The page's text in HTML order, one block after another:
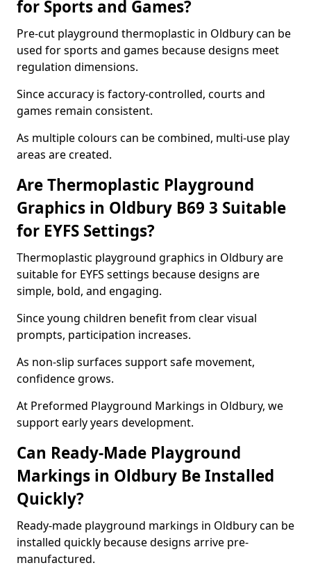
for Sports and Games?
Pre-cut playground thermoplastic in Oldbury can be
used for sports and games because designs meet
regulation dimensions.
Since accuracy is factory-controlled, courts and
games remain consistent.
As multiple colours can be combined, multi-use play
areas are created.
Are Thermoplastic Playground
Graphics in Oldbury B69 3 Suitable
for EYFS Settings?
Thermoplastic playground graphics in Oldbury are
suitable for EYFS settings because designs are
simple, bold, and engaging.
Since young children benefit from clear visual
prompts, participation increases.
As non-slip surfaces support safe movement,
confidence grows.
At Preformed Playground Markings in Oldbury, we
support early years development.
Can Ready-Made Playground
Markings in Oldbury Be Installed
Quickly?
Ready-made playground markings in Oldbury can be
installed quickly because designs arrive pre-
manufactured.